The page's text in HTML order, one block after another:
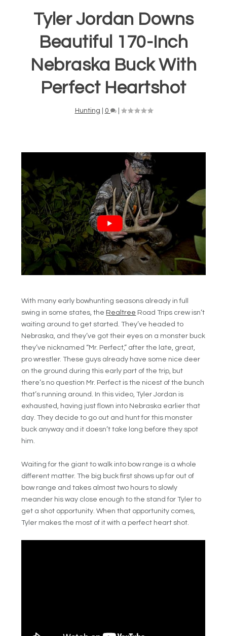
Tyler Jordan Downs
Beautiful 170-Inch
Nebraska Buck With
Perfect Heartshot
Hunting 0 |
With many early bowhunting seasons already in full
swing in some states, the Realtree Road Trips crew isn’t
waiting around to get started. They’ve headed to
Nebraska, and they’ve got their eyes on a monster buck
they’ve nicknamed “Mr. Perfect,” after the late, great,
pro wrestler. These guys already have some nice deer
on the ground during this early part of the trip, but
there’s no question Mr. Perfect is the nicest of the bunch
that’s running around. In this video, Tyler Jordan is
exhausted, having just flown into Nebraska earlier that
day. They decide to go out and hunt for this monster
buck anyway and it doesn’t take long before they spot
him.
Waiting for the giant to walk into bow range is a whole
different matter. The big buck first shows up far out of
bow range and takes almost two hours to slowly
meander his way close enough to the stand for Tyler to
get a shot opportunity. When that opportunity comes,
Tyler makes the most of it with a perfect heart shot.